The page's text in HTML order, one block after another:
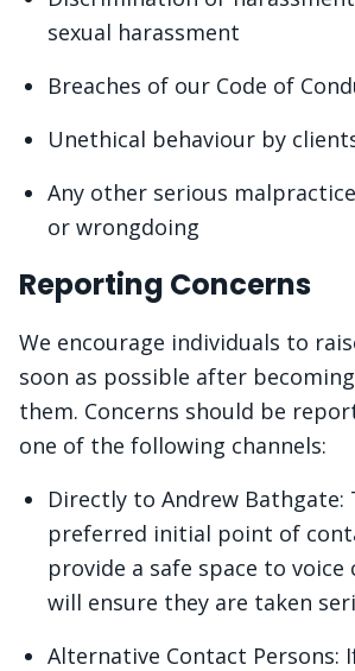
sexual harassment
Breaches of our Code of
Unethical behaviour by
Any other serious malpractice
or wrongdoing
Reporting Concerns
We encourage individuals to
soon as possible after
them. Concerns should be
one of the following channels:
Directly to Andrew Bathgate:
preferred initial point of
provide a safe space to voice
will ensure they are taken
Alternative Contact Persons: